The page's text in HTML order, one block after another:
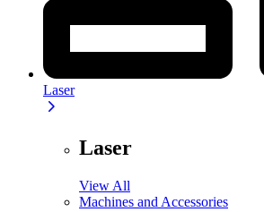
Laser
Laser
View All
Machines and Accessories